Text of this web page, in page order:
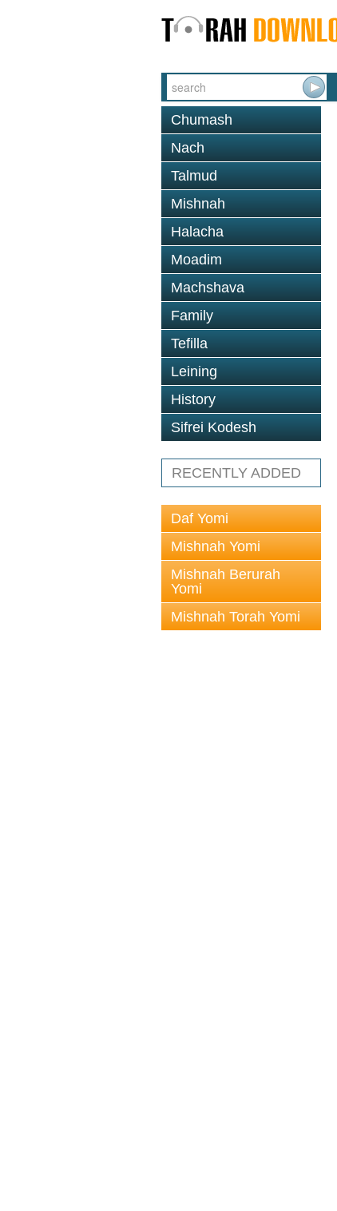
Chumash
Nach
Talmud
Mishnah
Halacha
Moadim
Machshava
Family
Tefilla
Leining
History
Sifrei Kodesh
RECENTLY ADDED
Daf Yomi
Mishnah Yomi
Mishnah Berurah
Yomi
Mishnah Torah Yomi